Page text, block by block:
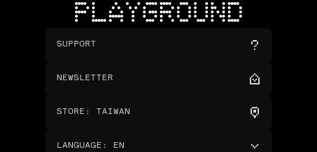
PLAYGROUND
SUPPORT
NEWSLETTER
STORE : TAIWAN
LANGUAGE : EN